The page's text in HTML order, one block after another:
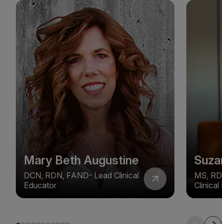
Mary Beth Augustine
DCN, RDN, FAND- Lead Clinical
Educator
MS,
Clinical